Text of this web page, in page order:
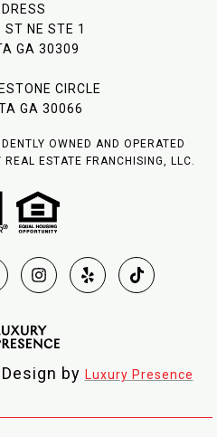
NE STE 1
GA 30309
CIRCLE
GA 30066
OWNED AND OPERATED
ESTATE FRANCHISING, LLC.
by Luxury Presence